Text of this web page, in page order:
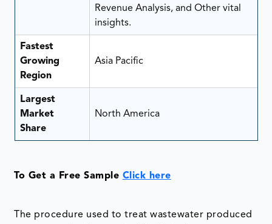
Revenue Analysis, and Other vital
insights.
Fastest
Growing
Region
Asia Pacific
Largest
Market
Share
North America
To Get a Free Sample Click here
The procedure used to treat wastewater produced